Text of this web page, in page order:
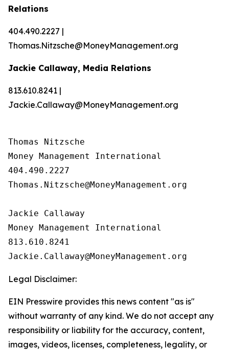
Relations
404.490.2227 |
Thomas.Nitzsche@MoneyManagement.org
Jackie Callaway, Media Relations
813.610.8241 |
Jackie.Callaway@MoneyManagement.org
Thomas Nitzsche
Money Management International
404.490.2227
Thomas.Nitzsche@MoneyManagement.org
Jackie Callaway
Money Management International
813.610.8241
Legal Disclaimer:
EIN Presswire provides this news content "as is"
without warranty of any kind. We do not accept any
responsibility or liability for the accuracy, content,
images, videos, licenses, completeness, legality, or